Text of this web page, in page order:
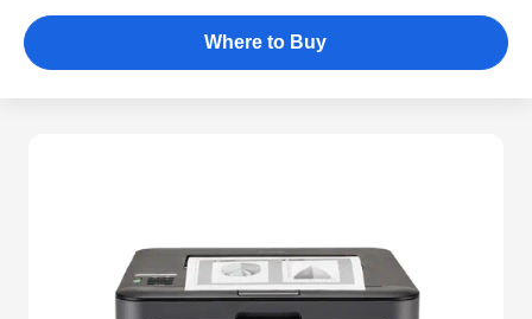
Where to Buy